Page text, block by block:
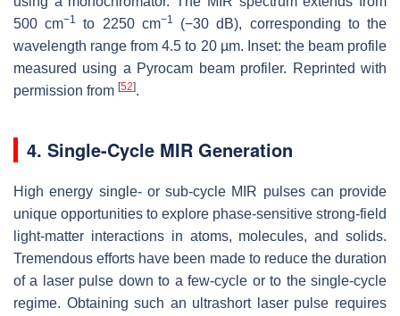
500 cm−1 to 2250 cm−1
(−30 dB), corresponding to the
wavelength range from 4.5 to 20 µm. Inset: the beam profile
measured using a Pyrocam beam profiler. Reprinted with
permission from [52].
4. Single-Cycle MIR Generation
High energy single- or sub-cycle MIR pulses can provide
unique opportunities to explore phase-sensitive strong-field
light-matter interactions in atoms, molecules, and solids.
Tremendous efforts have been made to reduce the duration
of a laser pulse down to a few-cycle or to the single-cycle
regime. Obtaining such an ultrashort laser pulse requires